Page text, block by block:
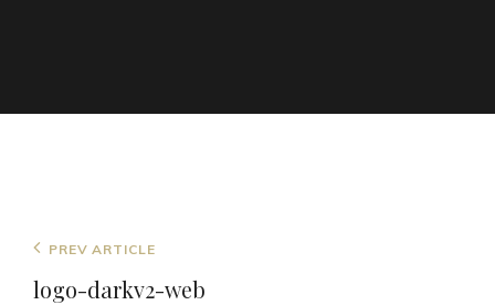
Post
navigation
Previous
Post
PREV ARTICLE
logo-darkv2-web